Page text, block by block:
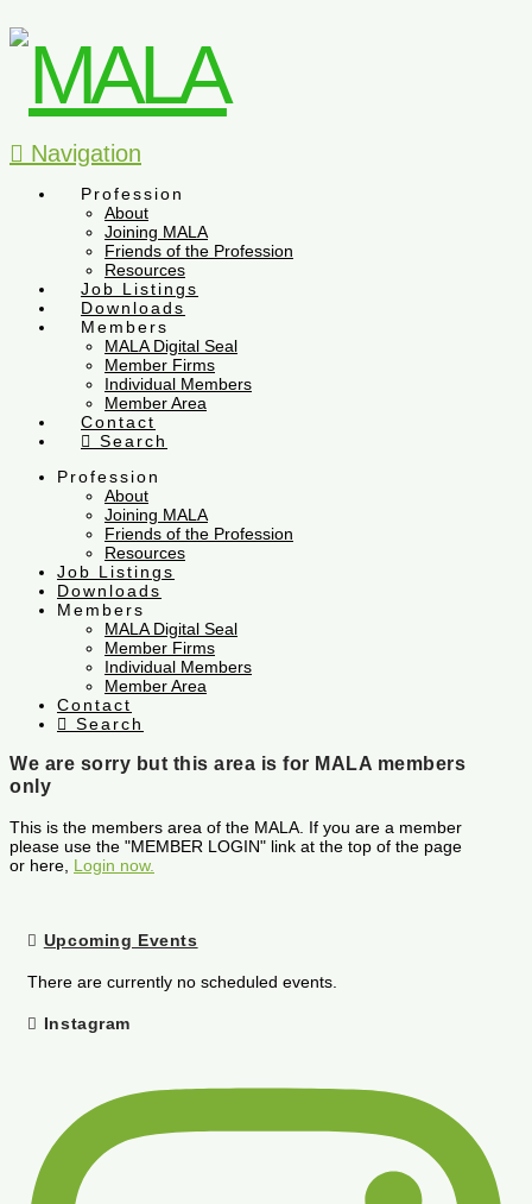
Navigation
Profession
About
Joining MALA
Friends of the Profession
Resources
Job Listings
Downloads
Members
MALA Digital Seal
Member Firms
Individual Members
Member Area
Contact
Search
Profession
About
Joining MALA
Friends of the Profession
Resources
Job Listings
Downloads
Members
MALA Digital Seal
Member Firms
Individual Members
Member Area
Contact
Search
We are sorry but this area is for MALA members
only
This is the members area of the MALA. If you are a member
please use the "MEMBER LOGIN" link at the top of the page
or here, Login now.
Upcoming Events
There are currently no scheduled events.
Instagram